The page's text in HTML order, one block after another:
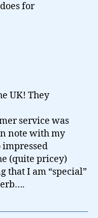
for
UK! They
service was
note with my
impressed
(quite pricey)
that I am “special”